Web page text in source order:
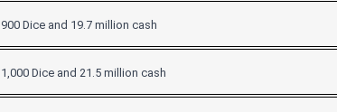
900 Dice and 19.7 million cash
1,000 Dice and 21.5 million cash